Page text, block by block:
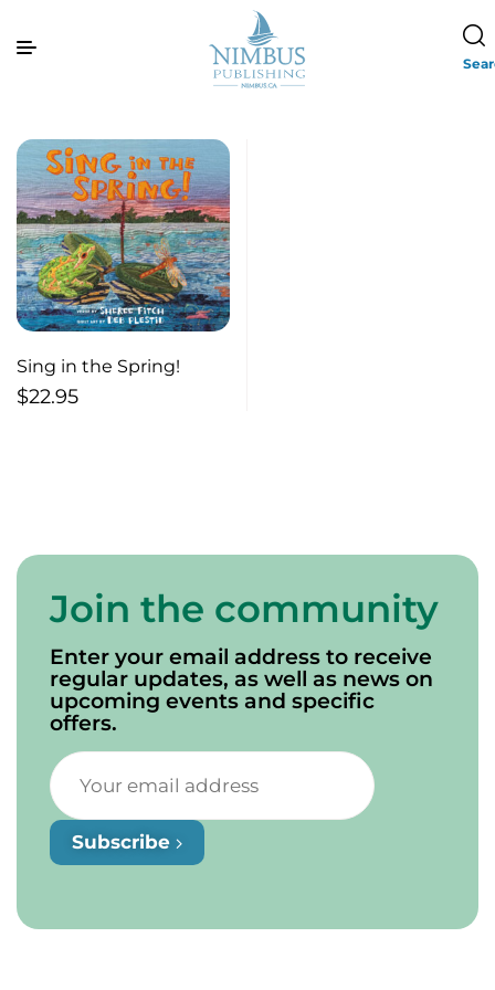
Sing in the Spring!
$22.95
Join the community
Enter your email address to receive
regular updates, as well as news on
upcoming events and specific
offers.
Subscribe